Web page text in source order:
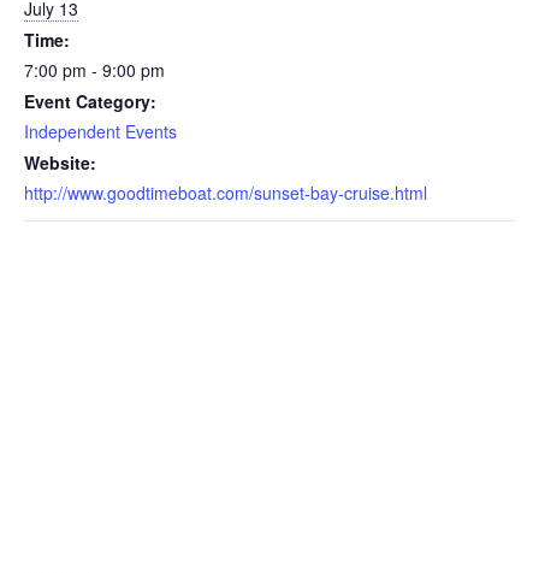
July 13
Time:
7:00 pm - 9:00 pm
Event Category:
Independent Events
Website:
http://www.goodtimeboat.com/sunset-bay-cruise.html